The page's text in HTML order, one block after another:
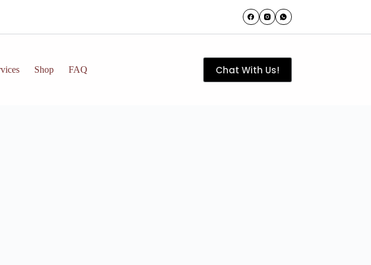
Shop FAQ Chat With Us!